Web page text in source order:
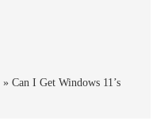
»Can I Get Windows 11’s